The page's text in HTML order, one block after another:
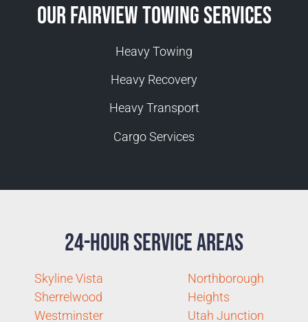
Our Fairview Towing Services
Heavy Towing
Heavy Recovery
Heavy Transport
Cargo Services
24-Hour Service Areas
Skyline Vista
Sherrelwood
Westminster
Northborough
Heights
Utah Junction